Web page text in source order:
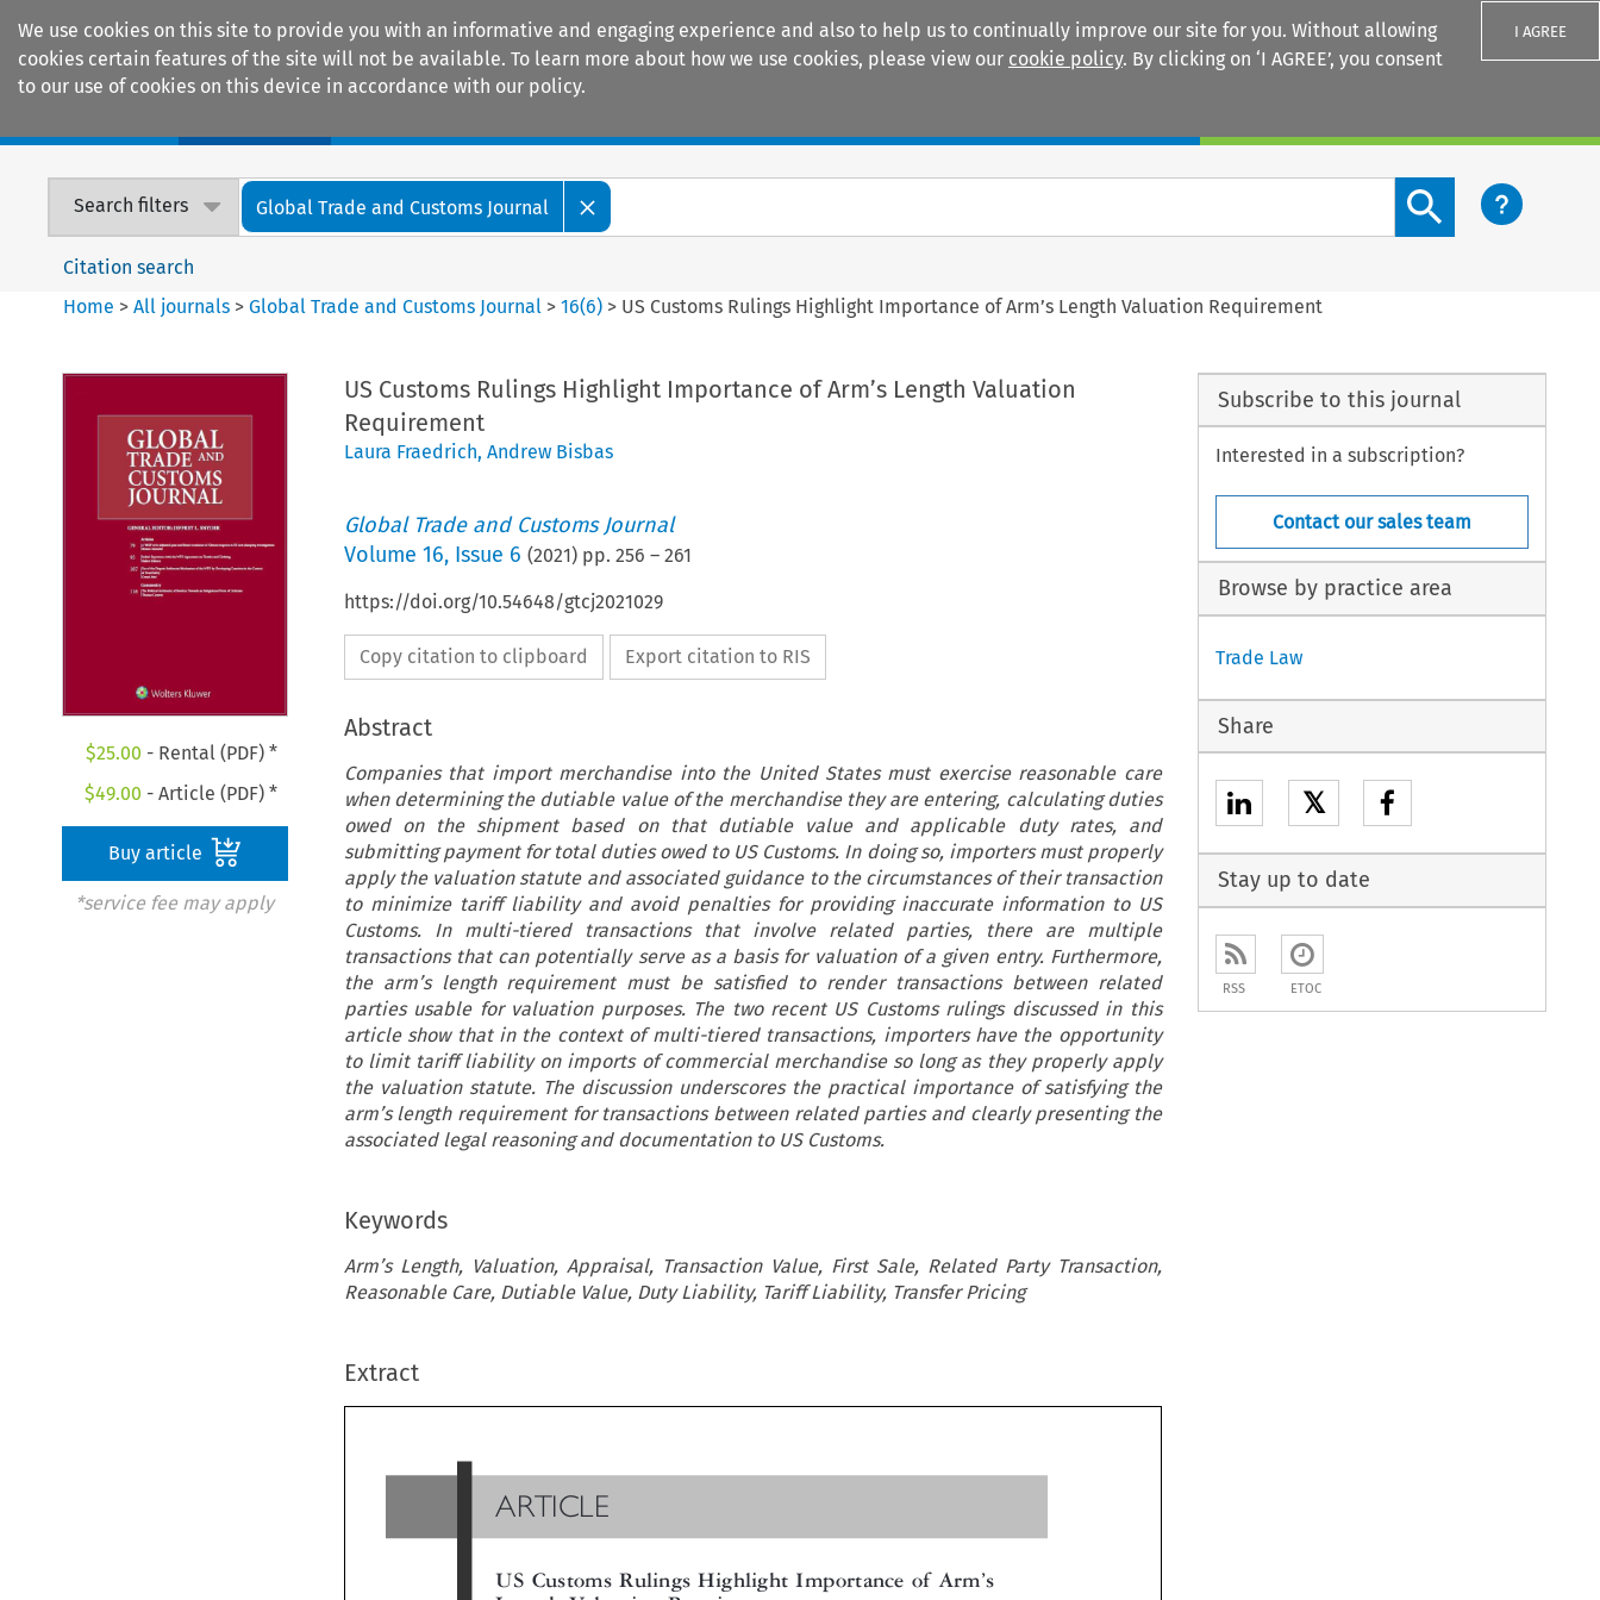
We use cookies on this site to provide you with an informative and engaging experience and also to help us to continually improve our site for you. Without allowing
cookies certain features of the site will not be available. To learn more about how we use cookies, please view our cookie policy. By clicking on ‘I AGREE’, you consent
to our use of cookies on this device in accordance with our policy.
I AGREE
Search filters Global Trade and Customs Journal
Search content button
Citation search
Home >All journals >Global Trade and Customs Journal >16(6) > US Customs Rulings Highlight Importance of Arm’s Length Valuation Requirement
$25.00 - Rental (PDF) *
$49.00 - Article (PDF) *
Buy article
*service fee may apply
US Customs Rulings Highlight Importance of Arm’s Length Valuation
Requirement
Laura Fraedrich, Andrew Bisbas
Global Trade and Customs Journal
Volume 16, Issue 6 (2021) pp. 256 – 261
https://doi.org/10.54648/gtcj2021029
Copy citation to clipboard Export citation to RIS
Abstract
Companies that import merchandise into the United States must exercise reasonable care
when determining the dutiable value of the merchandise they are entering, calculating duties
owed on the shipment based on that dutiable value and applicable duty rates, and
submitting payment for total duties owed to US Customs. In doing so, importers must properly
apply the valuation statute and associated guidance to the circumstances of their transaction
to minimize tariff liability and avoid penalties for providing inaccurate information to US
Customs. In multi-tiered transactions that involve related parties, there are multiple
transactions that can potentially serve as a basis for valuation of a given entry. Furthermore,
the arm’s length requirement must be satisfied to render transactions between related
parties usable for valuation purposes. The two recent US Customs rulings discussed in this
article show that in the context of multi-tiered transactions, importers have the opportunity
to limit tariff liability on imports of commercial merchandise so long as they properly apply
the valuation statute. The discussion underscores the practical importance of satisfying the
arm’s length requirement for transactions between related parties and clearly presenting the
associated legal reasoning and documentation to US Customs.
Keywords
Arm’s Length, Valuation, Appraisal, Transaction Value, First Sale, Related Party Transaction,
Reasonable Care, Dutiable Value, Duty Liability, Tariff Liability, Transfer Pricing
Extract


ARTICLE
’
Subscribe to this journal
Interested in a subscription?
Contact our sales team
Browse by practice area
Trade Law
Share
𝕏
Stay up to date
RSS ETOC